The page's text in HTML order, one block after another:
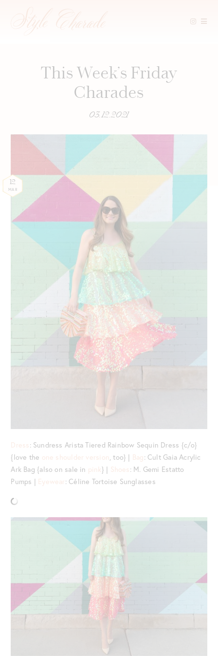
This Week’s Friday
Charades
03.12.2021
12
MAR
Dress: Sundress Arista Tiered Rainbow Sequin Dress {c/o}
{love the one shoulder version , too} | Bag: Cult Gaia Acrylic
Ark Bag {also on sale in pink} | Shoes: M. Gemi Estatto
Pumps | Eyewear: Céline Tortoise Sunglasses